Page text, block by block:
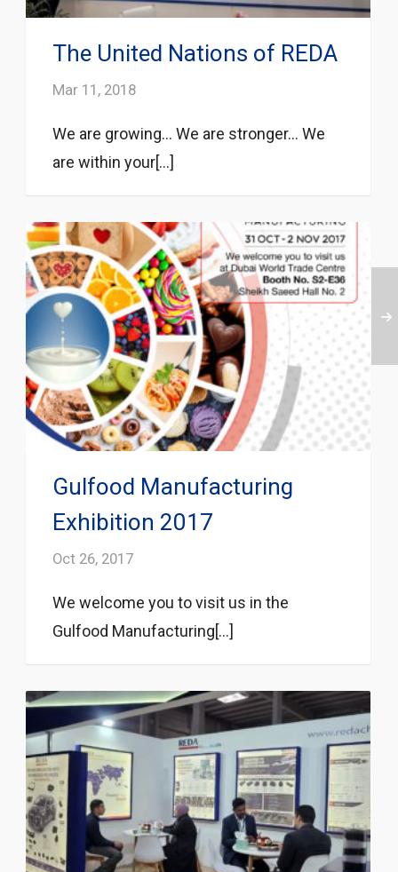
The United Nations of REDA
Mar 11, 2018
We are growing… We are stronger… We
are within your[...]
Gulfood Manufacturing
Exhibition 2017
Oct 26, 2017
We welcome you to visit us in the
Gulfood Manufacturing[...]